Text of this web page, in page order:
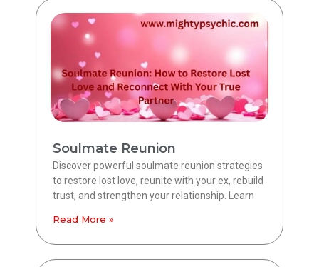
Soulmate Reunion
Discover powerful soulmate reunion strategies
to restore lost love, reunite with your ex, rebuild
trust, and strengthen your relationship. Learn
Read More »